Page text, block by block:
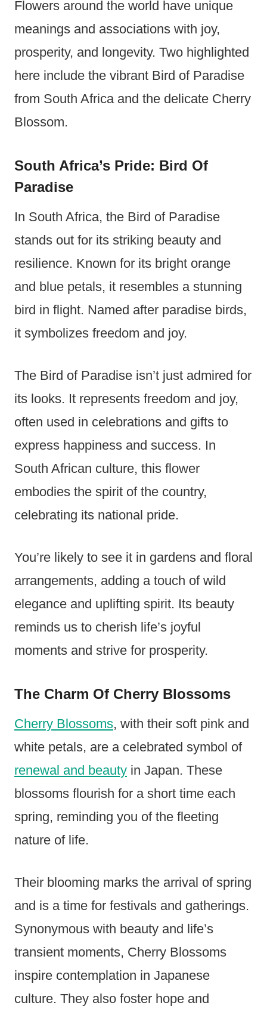
Flowers around the world have unique
meanings and associations with joy,
prosperity, and longevity. Two highlighted
here include the vibrant Bird of Paradise
from South Africa and the delicate Cherry
Blossom.
South Africa’s Pride: Bird Of
Paradise
In South Africa, the Bird of Paradise
stands out for its striking beauty and
resilience. Known for its bright orange
and blue petals, it resembles a stunning
bird in flight. Named after paradise birds,
it symbolizes freedom and joy.
The Bird of Paradise isn’t just admired for
its looks. It represents freedom and joy,
often used in celebrations and gifts to
express happiness and success. In
South African culture, this flower
embodies the spirit of the country,
celebrating its national pride.
You’re likely to see it in gardens and floral
arrangements, adding a touch of wild
elegance and uplifting spirit. Its beauty
reminds us to cherish life’s joyful
moments and strive for prosperity.
The Charm Of Cherry Blossoms
Cherry Blossoms, with their soft pink and
white petals, are a celebrated symbol of
renewal and beauty in Japan. These
blossoms flourish for a short time each
spring, reminding you of the fleeting
nature of life.
Their blooming marks the arrival of spring
and is a time for festivals and gatherings.
Synonymous with beauty and life’s
transient moments, Cherry Blossoms
inspire contemplation in Japanese
culture. They also foster hope and